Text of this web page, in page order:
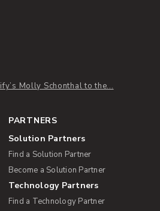
Molly Schonthal to the...
PARTNERS
Solution Partners
Find a Solution Partner
Become a Solution Partner
Technology Partners
Find a Technology Partner